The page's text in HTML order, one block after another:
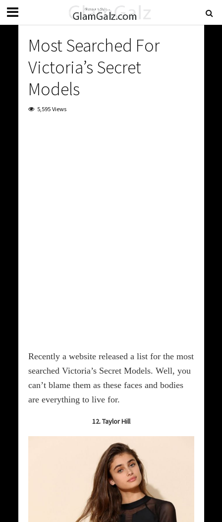
Most Searched For
Victoria’s Secret
Models
5,595 Views
Recently a website released a list for the most
searched Victoria’s Secret Models. Well, you
can’t blame them as these faces and bodies
are everything to live for.
12. Taylor Hill